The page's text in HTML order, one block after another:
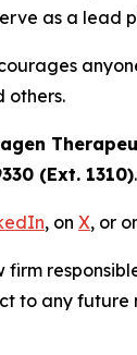
as a lead
others.
(Ext. 1310).
, on X, or
to any